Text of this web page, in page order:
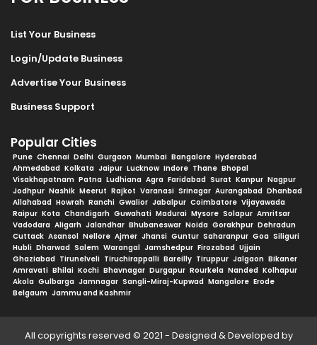
List Your Business
Login/Update Business
Advertise Your Business
Business Support
Popular Cities
Pune Chennai Delhi Gurgaon Mumbai Bangalore Hyderabad
Ahmedabad Kolkata Jaipur Lucknow Indore Thane Bhopal
Visakhapatnam Patna Ludhiana Agra Faridabad Surat Kanpur Nagpur
Jodhpur Nashik Meerut Rajkot Varanasi Srinagar Aurangabad Dhanbad
Allahabad Howrah Ranchi Gwalior Jabalpur Coimbatore Vijayawada
Raipur Kota Chandigarh Guwahati Madurai Mysore Solapur Amritsar
Vadodara Aligarh Jalandhar Bhubaneswar Noida Gorakhpur Dehradun
Cuttack Asansol Nellore Ajmer Jhansi Guntur Saharanpur Goa Siliguri
Hubli Dharwad Salem Warangal Jamshedpur Firozabad Ujjain
Ghaziabad Tirunelveli Tiruchirappalli Bareilly Tiruppur Jalgaon Bikaner
Amravati Bhilai Kochi Bhavnagar Durgapur Rourkela Nanded Kolhapur
Akola Gulbarga Jamnagar Sangli-Miraj-Kupwad Mangalore Erode
Belgaum Jammu and Kashmir
All copyrights reserved © 2021 - Designed & Developed by